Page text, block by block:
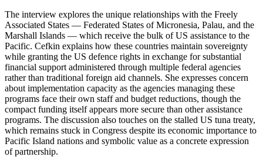
The interview explores the unique relationships with the Freely
Associated States — Federated States of Micronesia, Palau, and the
Marshall Islands — which receive the bulk of US assistance to the
Pacific. Cefkin explains how these countries maintain sovereignty
while granting the US defence rights in exchange for substantial
financial support administered through multiple federal agencies
rather than traditional foreign aid channels. She expresses concern
about implementation capacity as the agencies managing these
programs face their own staff and budget reductions, though the
compact funding itself appears more secure than other assistance
programs. The discussion also touches on the stalled US tuna treaty,
which remains stuck in Congress despite its economic importance to
Pacific Island nations and symbolic value as a concrete expression
of partnership.